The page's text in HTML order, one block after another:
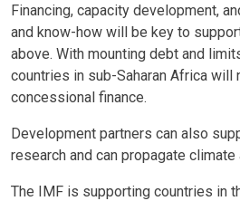
Financing, capacity development,
and know-how will be key to
above. With mounting debt and
countries in sub-Saharan Africa will
concessional finance.
Development partners can also
research and can propagate climate
The IMF is supporting countries in